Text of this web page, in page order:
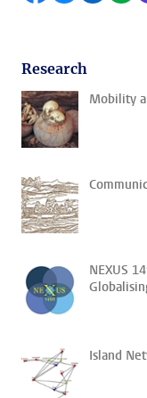
Research
Mobility
NEXUS
Island